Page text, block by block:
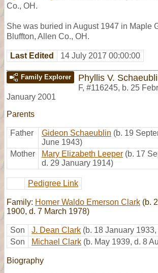
Co., OH.
She was buried in August 1947 in Maple
Bluffton, Allen Co., OH.
Last Edited 14 July 2017 00:00:00
Family Explorer Phyllis V.
F, #116245, b. 25
January 2001
Parents
Father Gideon Schaeublin (b. 19
June 1943)
Mother
Mary Elizabeth Leeper (b. 17
d. 29 January 1914)
Pedigree Link
Family: Homer Waldo Emerson Clark (b.
1900, d. 7 March 1978)
Son J. Dean Clark (b. 18 January
Son
Michael Clark (b. May 1939, d. 8
Biography